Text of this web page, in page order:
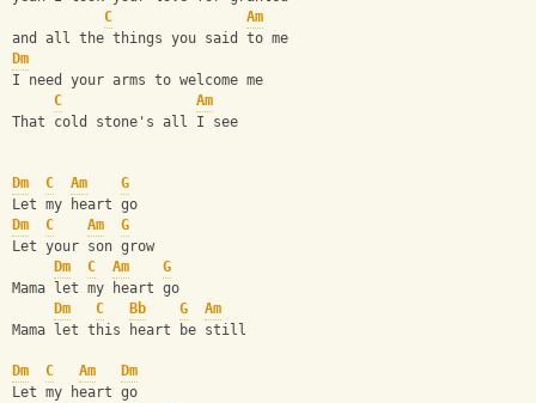
C
Am
and all the things you said to me
Dm
I need your arms to welcome me
C
Am
That cold stone's all I see
Dm C Am
G
Let my heart go
Dm
C Am
G
Let your son grow
Dm
C Am
G
Mama let my heart go
Dm
C Bb G
Am
Mama let this heart be still
Dm C Am
Dm
Let my heart go